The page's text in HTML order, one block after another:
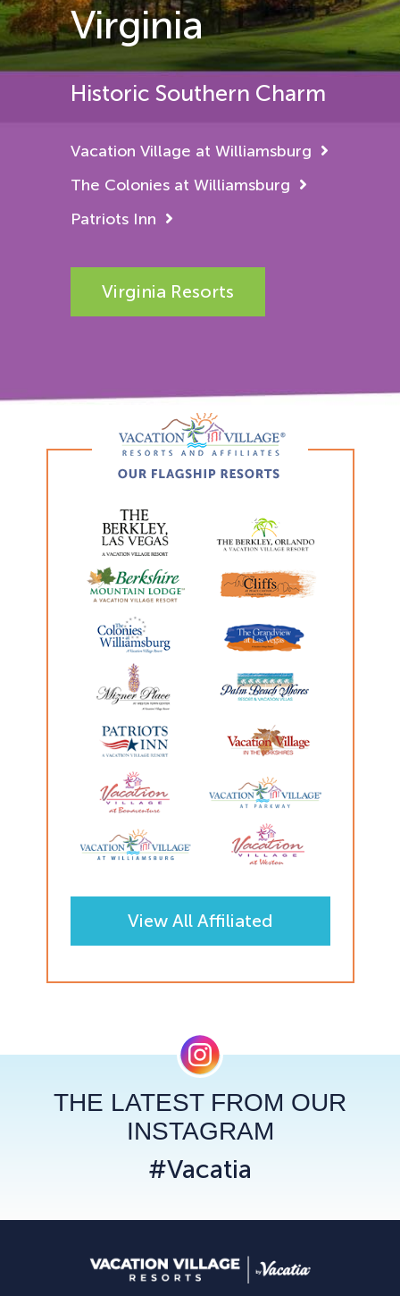
Virginia
Historic Southern Charm
Vacation Village at Williamsburg
The Colonies at Williamsburg
Patriots Inn
Virginia Resorts
View All Affiliated
THE LATEST FROM OUR
INSTAGRAM
#Vacatia